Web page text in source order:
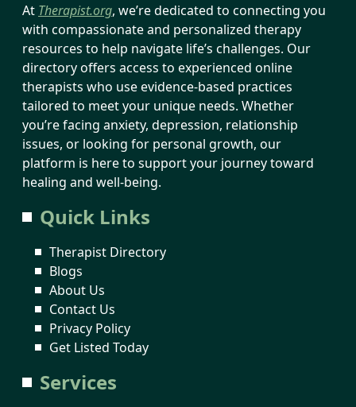
At Therapist.org, we’re dedicated to connecting you
with compassionate and personalized therapy
resources to help navigate life’s challenges. Our
directory offers access to experienced online
therapists who use evidence-based practices
tailored to meet your unique needs. Whether
you’re facing anxiety, depression, relationship
issues, or looking for personal growth, our
platform is here to support your journey toward
healing and well-being.
Quick Links
Therapist Directory
Blogs
About Us
Contact Us
Privacy Policy
Get Listed Today
Services